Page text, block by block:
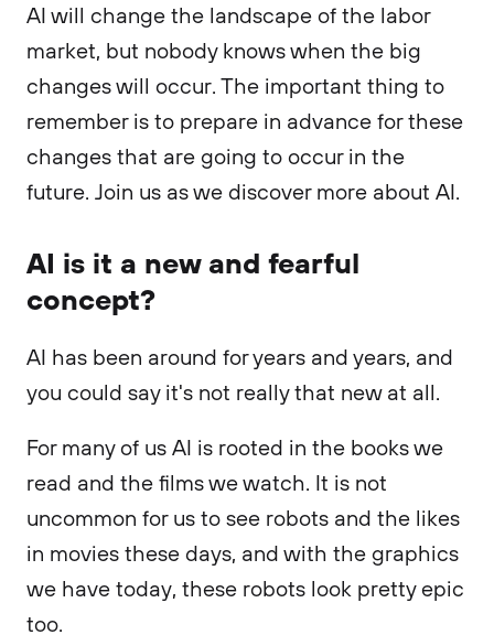
AI will change the landscape of the labor
market, but nobody knows when the big
changes will occur. The important thing to
remember is to prepare in advance for these
changes that are going to occur in the
future. Join us as we discover more about AI.
AI is it a new and fearful
concept?
AI has been around for years and years, and
you could say it's not really that new at all.
For many of us AI is rooted in the books we
read and the films we watch. It is not
uncommon for us to see robots and the likes
in movies these days, and with the graphics
we have today, these robots look pretty epic
too.